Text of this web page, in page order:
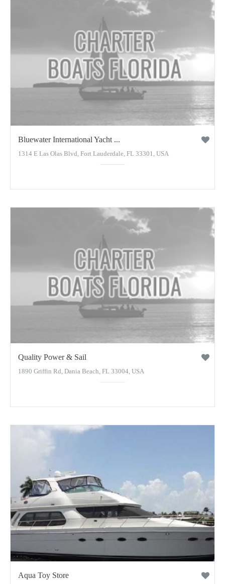
Bluewater International Yacht ...
1314 E Las Olas Blvd, Fort Lauderdale, FL 33301, USA
Quality Power & Sail
1890 Griffin Rd, Dania Beach, FL 33004, USA
Aqua Toy Store